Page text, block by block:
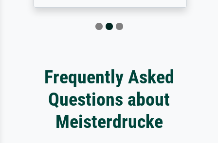
Frequently Asked
Questions about
Meisterdrucke